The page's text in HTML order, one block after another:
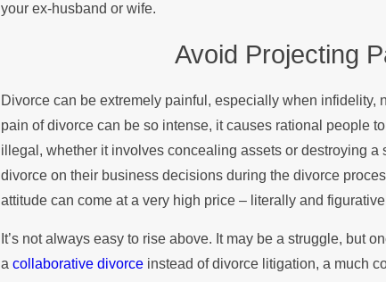
your ex-husband or wife.
Avoid Projecting
Divorce can be extremely painful, especially when
pain of divorce can be so intense, it causes rational people
illegal, whether it involves concealing assets or destroying a
divorce on their business decisions during the divorce
attitude can come at a very high price – literally and
It’s not always easy to rise above. It may be a struggle, but
a collaborative divorceinstead of divorce litigation, a much